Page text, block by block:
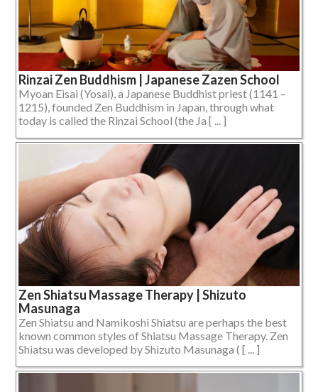
Rinzai Zen Buddhism | Japanese Zazen School
Myoan Eisai (Yosai), a Japanese Buddhist priest (1141 –
1215), founded Zen Buddhism in Japan, through what
today is called the Rinzai School (the Ja [ ... ]
Zen Shiatsu Massage Therapy | Shizuto
Masunaga
Zen Shiatsu and Namikoshi Shiatsu are perhaps the best
known common styles of Shiatsu Massage Therapy. Zen
Shiatsu was developed by Shizuto Masunaga ( [ ... ]